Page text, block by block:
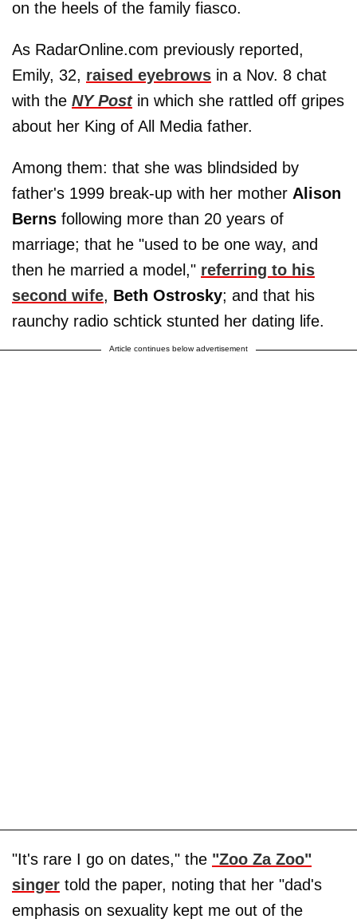
on the heels of the family fiasco.
As RadarOnline.com previously reported,
Emily, 32, raised eyebrows in a Nov. 8 chat
with the NY Postin which she rattled off gripes
about her King of All Media father.
Among them: that she was blindsided by
father's 1999 break-up with her mother Alison
Berns following more than 20 years of
marriage; that he "used to be one way, and
then he married a model," referring to his
second wife, Beth Ostrosky; and that his
raunchy radio schtick stunted her dating life.
Article continues below advertisement
"It's rare I go on dates," the "Zoo Za Zoo"
singer told the paper, noting that her "dad's
emphasis on sexuality kept me out of the